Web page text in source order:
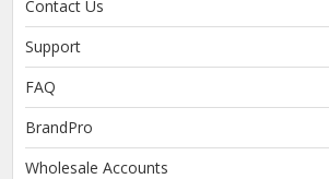
Contact Us
Support
FAQ
BrandPro
Wholesale Accounts